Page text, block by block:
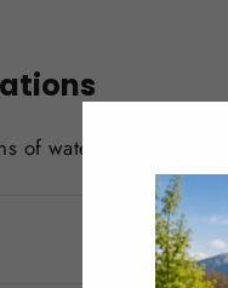
of water per acre